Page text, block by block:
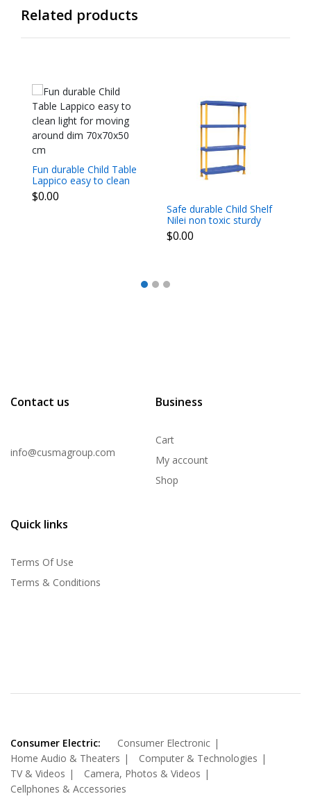
Related products
Fun durable Child Table
Lappico easy to clean
light for moving around
dim 70x70x50 cm
$0.00
Safe durable Child Shelf
Nilei non toxic sturdy
propylene happy
colours dim
$0.00
Contact us
info@cusmagroup.com
Business
Cart
My account
Shop
Quick links
Terms Of Use
Terms & Conditions
Consumer Electric:
Consumer Electronic
Home Audio & Theaters
Computer & Technologies
TV & Videos
Camera, Photos & Videos
Cellphones & Accessories